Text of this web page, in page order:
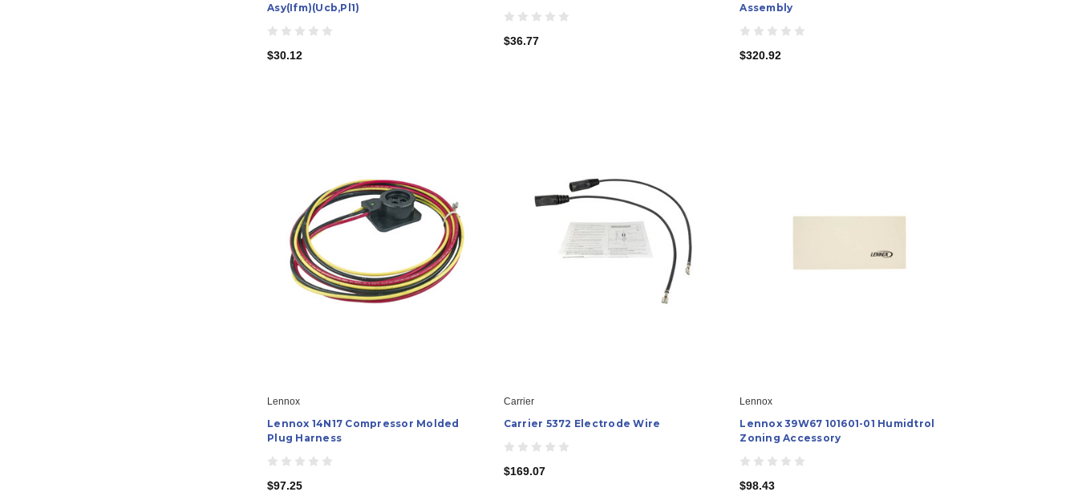
Asy(Ifm)(Ucb,Pl1)
$30.12
$36.77
Assembly
$320.92
Lennox
Lennox 14N17 Compressor Molded
Plug Harness
$97.25
Carrier
Carrier 5372 Electrode Wire
$169.07
Lennox
Lennox 39W67 101601-01 Humidtrol
Zoning Accessory
$98.43